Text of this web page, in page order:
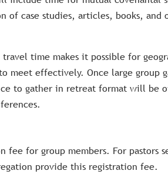
of case studies, articles, books, and
time makes it possible for
meet effectively. Once large group
to gather in retreat format will be
fee for group members. For pastors
provide this registration fee.